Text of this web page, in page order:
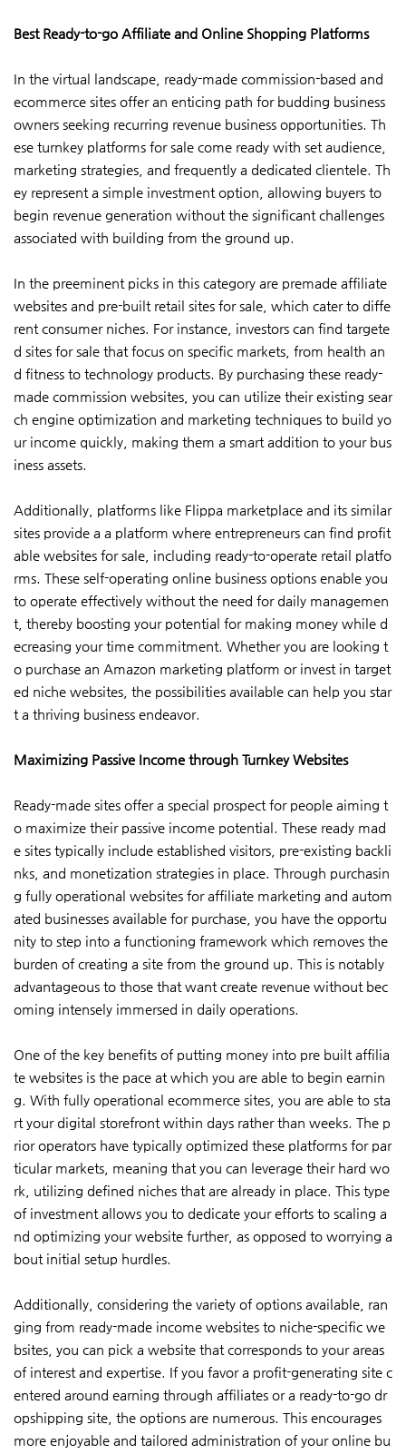
Best Ready-to-go Affiliate and Online Shopping Platforms
In the virtual landscape, ready-made commission-based and
ecommerce sites offer an enticing path for budding business
owners seeking recurring revenue business opportunities. Th
ese turnkey platforms for sale come ready with set audience,
marketing strategies, and frequently a dedicated clientele. Th
ey represent a simple investment option, allowing buyers to
begin revenue generation without the significant challenges
associated with building from the ground up.
In the preeminent picks in this category are premade affiliate
websites and pre-built retail sites for sale, which cater to diffe
rent consumer niches. For instance, investors can find targete
d sites for sale that focus on specific markets, from health an
d fitness to technology products. By purchasing these ready-
made commission websites, you can utilize their existing sear
ch engine optimization and marketing techniques to build yo
ur income quickly, making them a smart addition to your bus
iness assets.
Additionally, platforms like Flippa marketplace and its similar
sites provide a a platform where entrepreneurs can find profit
able websites for sale, including ready-to-operate retail platfo
rms. These self-operating online business options enable you
to operate effectively without the need for daily managemen
t, thereby boosting your potential for making money while d
ecreasing your time commitment. Whether you are looking t
o purchase an Amazon marketing platform or invest in target
ed niche websites, the possibilities available can help you star
t a thriving business endeavor.
Maximizing Passive Income through Turnkey Websites
Ready-made sites offer a special prospect for people aiming t
o maximize their passive income potential. These ready mad
e sites typically include established visitors, pre-existing backli
nks, and monetization strategies in place. Through purchasin
g fully operational websites for affiliate marketing and autom
ated businesses available for purchase, you have the opportu
nity to step into a functioning framework which removes the
burden of creating a site from the ground up. This is notably
advantageous to those that want create revenue without bec
oming intensely immersed in daily operations.
One of the key benefits of putting money into pre built affilia
te websites is the pace at which you are able to begin earnin
g. With fully operational ecommerce sites, you are able to sta
rt your digital storefront within days rather than weeks. The p
rior operators have typically optimized these platforms for par
ticular markets, meaning that you can leverage their hard wo
rk, utilizing defined niches that are already in place. This type
of investment allows you to dedicate your efforts to scaling a
nd optimizing your website further, as opposed to worrying a
bout initial setup hurdles.
Additionally, considering the variety of options available, ran
ging from ready-made income websites to niche-specific we
bsites, you can pick a website that corresponds to your areas
of interest and expertise. If you favor a profit-generating site c
entered around earning through affiliates or a ready-to-go dr
opshipping site, the options are numerous. This encourages
more enjoyable and tailored administration of your online bu